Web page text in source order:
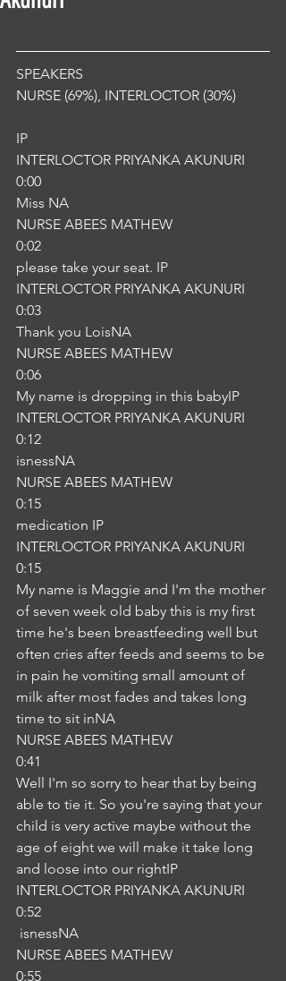
SPEAKERS
NURSE (69%), INTERLOCTOR (30%)
IP
INTERLOCTOR PRIYANKA AKUNURI
0:00
Miss NA
NURSE ABEES MATHEW
0:02
please take your seat. IP
INTERLOCTOR PRIYANKA AKUNURI
0:03
Thank you LoisNA
NURSE ABEES MATHEW
0:06
My name is dropping in this babyIP
INTERLOCTOR PRIYANKA AKUNURI
0:12
isnessNA
NURSE ABEES MATHEW
0:15
medication IP
INTERLOCTOR PRIYANKA AKUNURI
0:15
My name is Maggie and I'm the mother
of seven week old baby this is my first
time he's been breastfeeding well but
often cries after feeds and seems to be
in pain he vomiting small amount of
milk after most fades and takes long
time to sit inNA
NURSE ABEES MATHEW
0:41
Well I'm so sorry to hear that by being
able to tie it. So you're saying that your
child is very active maybe without the
age of eight we will make it take long
and loose into our rightIP
INTERLOCTOR PRIYANKA AKUNURI
0:52
isnessNA
NURSE ABEES MATHEW
0:55